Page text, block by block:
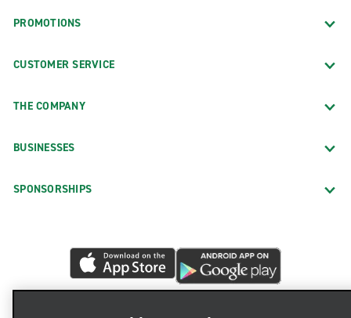
PROMOTIONS
CUSTOMER SERVICE
THE COMPANY
BUSINESSES
SPONSORSHIPS